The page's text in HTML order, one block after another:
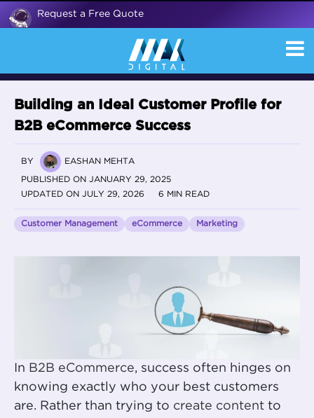
Request a Free Quote
Building an Ideal Customer Profile for
B2B eCommerce Success
BY EASHAN MEHTA
PUBLISHED ON JANUARY 29, 2025
UPDATED ON JULY 29, 2026
6 MIN READ
Customer Management eCommerce Marketing
In B2B eCommerce, success often hinges on
knowing exactly who your best customers
are. Rather than trying to create content to